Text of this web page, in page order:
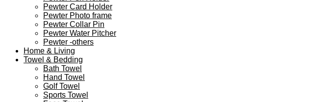
Pewter Card Holder
Pewter Photo frame
Pewter Collar Pin
Pewter Water Pitcher
Pewter -others
Home & Living
Towel & Bedding
Bath Towel
Hand Towel
Golf Towel
Sports Towel